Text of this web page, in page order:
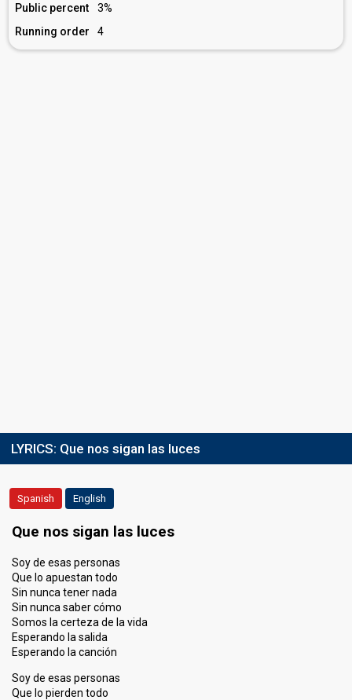
Public percent
3%
Running order
4
LYRICS: Que nos sigan las luces
Spanish English
Que nos sigan las luces
Soy de esas personas
Que lo apuestan todo
Sin nunca tener nada
Sin nunca saber cómo
Somos la certeza de la vida
Esperando la salida
Esperando la canción
Soy de esas personas
Que lo pierden todo